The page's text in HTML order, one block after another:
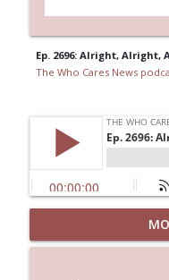
Ep. 2696: Alright,
The Who Cares News
Ep. 3145:
The Who Cares